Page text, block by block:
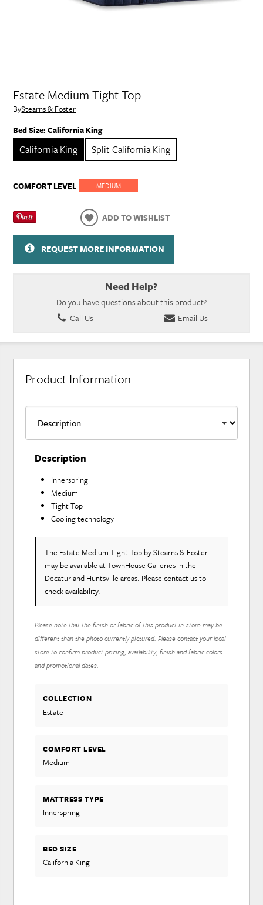
Estate Medium Tight Top
ByStearns & Foster
Bed Size:California King
California King Split California King
COMFORT LEVEL MEDIUM
ADD TO WISHLIST
REQUEST MORE INFORMATION
Need Help?
Do you have questions about this product?
Call Us
Email Us
Product Information
Description
Innerspring
Medium
Tight Top
Cooling technology
The Estate Medium Tight Top by Stearns & Foster
may be available at TownHouse Galleries in the
Decatur and Huntsville areas. Pleasecontact usto
check availability.
Please note that the finish or fabric of this product in-store may be
different than the photo currently pictured. Please contact your local
store to confirm product pricing, availability, finish and fabric colors
and promotional dates.
COLLECTION
Estate
COMFORT LEVEL
Medium
MATTRESS TYPE
Innerspring
BED SIZE
California King